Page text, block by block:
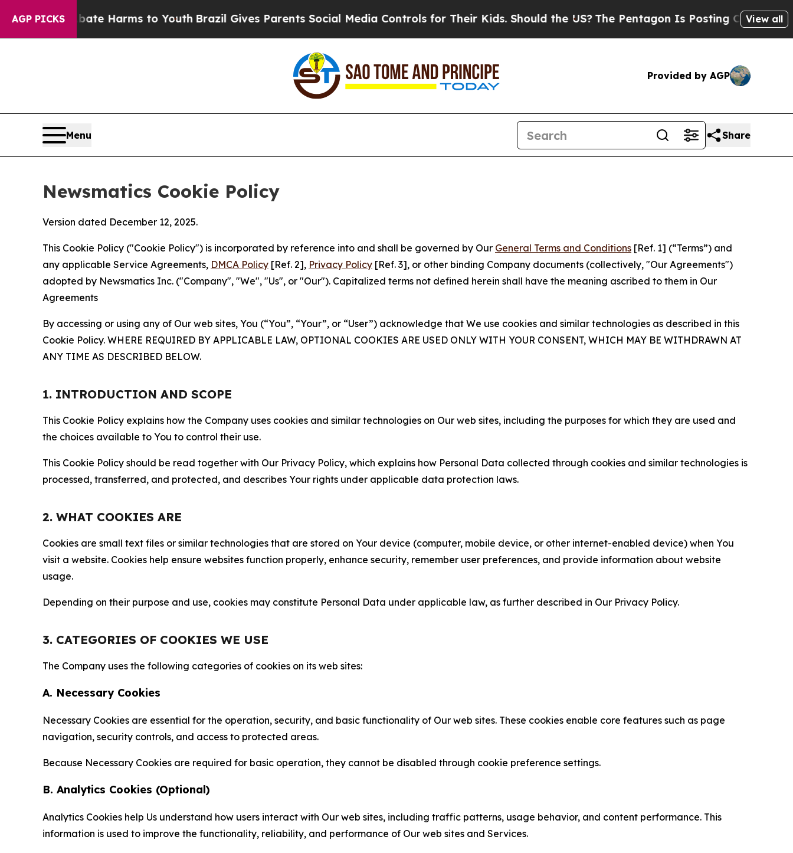
AGP PICKS
Abate Harms to YouthBrazil Gives Parents Social Media Controls for Their Kids. Should the US?The Pentagon Is Posting Cryptic BiblicalView all
Provided by AGP
Menu Share
Newsmatics Cookie Policy
Version dated December 12, 2025.
This Cookie Policy ("Cookie Policy") is incorporated by reference into and shall be governed by Our General Terms and Conditions [Ref. 1] (“Terms”) and
any applicable Service Agreements, DMCA Policy [Ref. 2], Privacy Policy [Ref. 3], or other binding Company documents (collectively, "Our Agreements")
adopted by Newsmatics Inc. ("Company", "We", "Us", or "Our"). Capitalized terms not defined herein shall have the meaning ascribed to them in Our
Agreements
By accessing or using any of Our web sites, You (“You”, “Your”, or “User”) acknowledge that We use cookies and similar technologies as described in this
Cookie Policy. WHERE REQUIRED BY APPLICABLE LAW, OPTIONAL COOKIES ARE USED ONLY WITH YOUR CONSENT, WHICH MAY BE WITHDRAWN AT
ANY TIME AS DESCRIBED BELOW.
1. INTRODUCTION AND SCOPE
This Cookie Policy explains how the Company uses cookies and similar technologies on Our web sites, including the purposes for which they are used and
the choices available to You to control their use.
This Cookie Policy should be read together with Our Privacy Policy, which explains how Personal Data collected through cookies and similar technologies is
processed, transferred, and protected, and describes Your rights under applicable data protection laws.
2. WHAT COOKIES ARE
Cookies are small text files or similar technologies that are stored on Your device (computer, mobile device, or other internet-enabled device) when You
visit a website. Cookies help ensure websites function properly, enhance security, remember user preferences, and provide information about website
usage.
Depending on their purpose and use, cookies may constitute Personal Data under applicable law, as further described in Our Privacy Policy.
3. CATEGORIES OF COOKIES WE USE
The Company uses the following categories of cookies on its web sites:
A. Necessary Cookies
Necessary Cookies are essential for the operation, security, and basic functionality of Our web sites. These cookies enable core features such as page
navigation, security controls, and access to protected areas.
Because Necessary Cookies are required for basic operation, they cannot be disabled through cookie preference settings.
B. Analytics Cookies (Optional)
Analytics Cookies help Us understand how users interact with Our web sites, including traffic patterns, usage behavior, and content performance. This
information is used to improve the functionality, reliability, and performance of Our web sites and Services.